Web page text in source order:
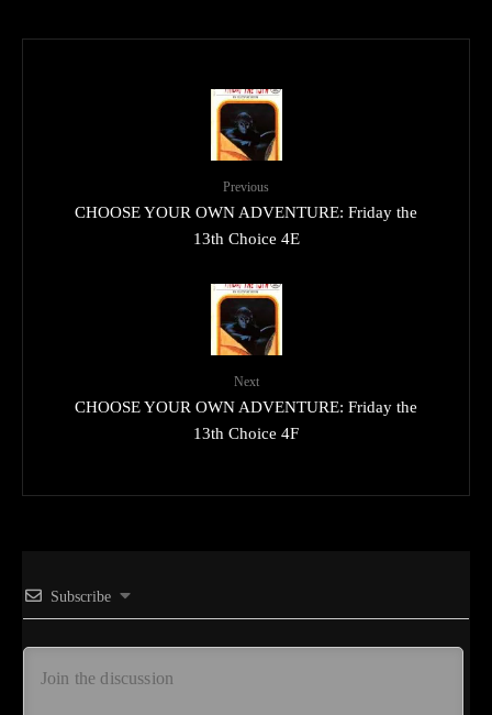
Previous
CHOOSE YOUR OWN ADVENTURE: Friday the
13th Choice 4E
Next
CHOOSE YOUR OWN ADVENTURE: Friday the
13th Choice 4F
Subscribe